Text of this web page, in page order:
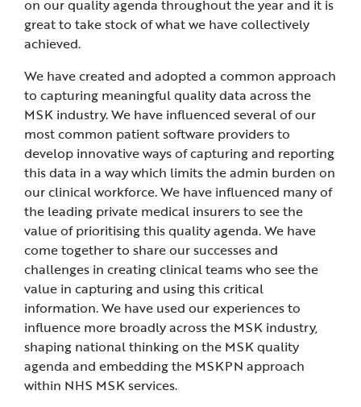
on our quality agenda throughout the year and it is
great to take stock of what we have collectively
achieved.
We have created and adopted a common approach
to capturing meaningful quality data across the
MSK industry. We have influenced several of our
most common patient software providers to
develop innovative ways of capturing and reporting
this data in a way which limits the admin burden on
our clinical workforce. We have influenced many of
the leading private medical insurers to see the
value of prioritising this quality agenda. We have
come together to share our successes and
challenges in creating clinical teams who see the
value in capturing and using this critical
information. We have used our experiences to
influence more broadly across the MSK industry,
shaping national thinking on the MSK quality
agenda and embedding the MSKPN approach
within NHS MSK services.